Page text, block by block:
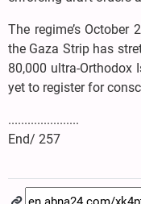
The regime’s October
the Gaza Strip has
80,000 ultra-Orthodox
yet to register for
......................
End/ 257